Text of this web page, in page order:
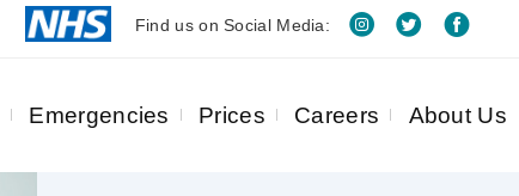
Find us on Social Media:
Emergencies Prices Careers About Us